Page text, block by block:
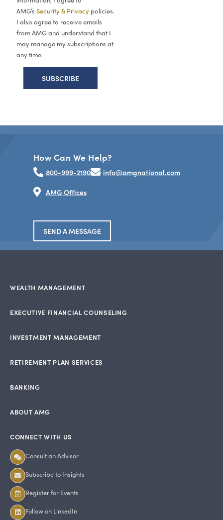
AMG’s Security & Privacy policies.
I also agree to receive emails
from AMG and understand that I
may manage my subscriptions at
any time.
How Can We Help?
800-999-2190
info@amgnational.com
AMG Offices
SEND A MESSAGE
WEALTH MANAGEMENT
EXECUTIVE FINANCIAL COUNSELING
INVESTMENT MANAGEMENT
RETIREMENT PLAN SERVICES
BANKING
ABOUT AMG
CONNECT WITH US
Consult an Advisor
Subscribe to Insights
Register for Events
Follow on LinkedIn